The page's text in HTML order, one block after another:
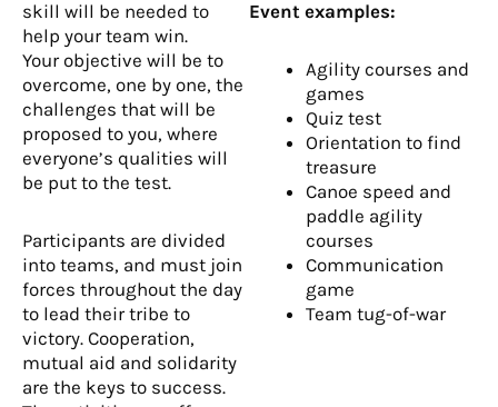
skill will be needed to
help your team win.
Your objective will be to
overcome, one by one, the
challenges that will be
proposed to you, where
everyone’s qualities will
be put to the test.
Participants are divided
into teams, and must join
forces throughout the day
to lead their tribe to
victory. Cooperation,
mutual aid and solidarity
are the keys to success.
Event examples:
Agility courses and
games
Quiz test
Orientation to find
treasure
Canoe speed and
paddle agility
courses
Communication
game
Team tug-of-war